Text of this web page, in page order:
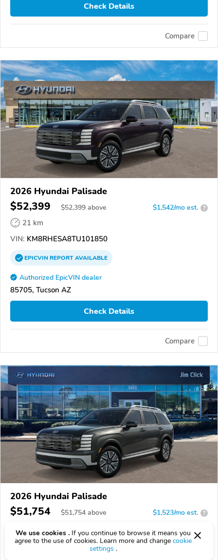
Check Details
Compare
2026 Hyundai Palisade
$52,399 $52,399 above $1,542/mo est. ?
21 km
VIN: KM8RHESA8TU101850
EPICVINREPORTAVAILABLE
Authorized EpicVIN dealer
85705, Tucson AZ
Check Details
Compare
2026 Hyundai Palisade
$51,754 $51,754 above $1,523/mo est. ?
16 km
VIN:KM8RHESA9TU092270
We use cookies . If you continue to browse it means you
agree to the use of cookies. Learn more and change cookie
settings .